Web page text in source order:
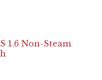
1.6 Non-Steam